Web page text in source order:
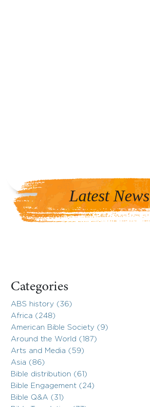
Latest News
Categories
ABS history (36)
Africa (248)
American Bible Society (9)
Around the World (187)
Arts and Media (59)
Asia (86)
Bible distribution (61)
Bible Engagement (24)
Bible Q&A (31)